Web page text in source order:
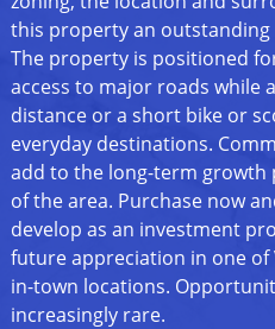
this property an
The property is positioned
access to major roads while
distance or a short bike or
everyday destinations.
add to the long-term growth
of the area. Purchase now
develop as an investment
future appreciation in one
in-town locations.
increasingly rare.